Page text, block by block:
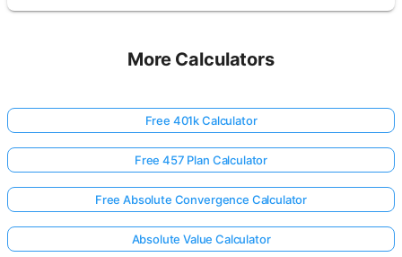
More Calculators
Free 401k Calculator
Free 457 Plan Calculator
Free Absolute Convergence Calculator
Absolute Value Calculator